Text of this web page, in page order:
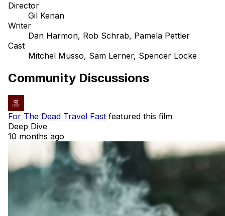
Director
Gil Kenan
Writer
Dan Harmon, Rob Schrab, Pamela Pettler
Cast
Mitchel Musso, Sam Lerner, Spencer Locke
Community Discussions
For The Dead Travel Fast featured this film
Deep Dive
10 months ago